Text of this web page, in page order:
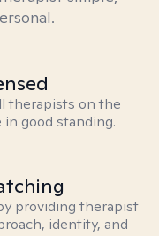
therapists on the
good standing.
providing therapist
identity, and